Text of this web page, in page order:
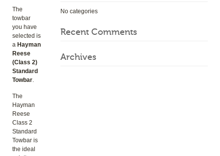
The
towbar
you have
selected is
a Hayman
Reese
(Class 2)
Standard
Towbar.
The
Hayman
Reese
Class 2
Standard
Towbar is
the ideal
No categories
Recent Comments
Archives